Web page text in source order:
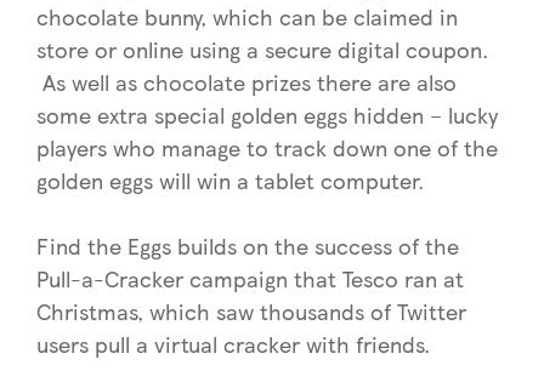
chocolate bunny, which can be claimed in
store or online using a secure digital coupon.
As well as chocolate prizes there are also
some extra special golden eggs hidden – lucky
players who manage to track down one of the
golden eggs will win a tablet computer.
Find the Eggs builds on the success of the
Pull-a-Cracker campaign that Tesco ran at
Christmas, which saw thousands of Twitter
users pull a virtual cracker with friends.